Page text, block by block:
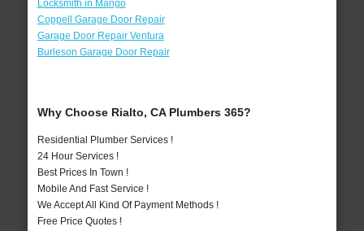
Locksmith in Mango
Coppell Garage Door Repair
Garage Door Repair Ventura
Burleson Garage Door Repair
Why Choose Rialto, CA Plumbers 365?
Residential Plumber Services !
24 Hour Services !
Best Prices In Town !
Mobile And Fast Service !
We Accept All Kind Of Payment Methods !
Free Price Quotes !